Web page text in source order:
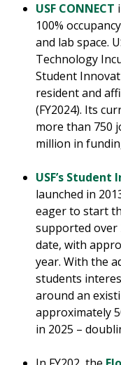
USF CONNECT
100%
and lab space.
Technology
Student
resident and
(FY2024). Its
more than 750
million in
USF’s
launched in
eager to start
supported over
date, with
year. With the
students
around an
approximately
in 2025 –